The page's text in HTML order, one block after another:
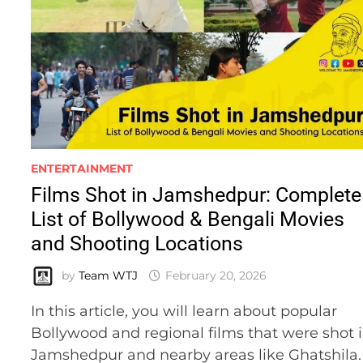
ENTERTAINMENT
Films Shot in Jamshedpur: Complete
List of Bollywood & Bengali Movies
and Shooting Locations
byTeam WTJ February 20, 2026
In this article, you will learn about popular
Bollywood and regional films that were shot
Jamshedpur and nearby areas like Ghatshila.